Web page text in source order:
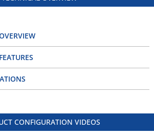
CONFIGURATION VIDEOS